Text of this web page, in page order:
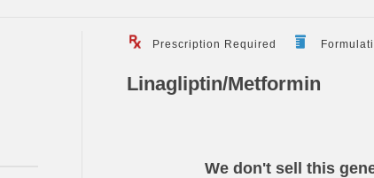
Prescription Required
Linagliptin/Metformin
We don't sell this